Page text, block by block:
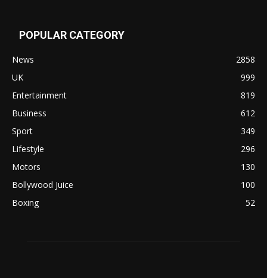
POPULAR CATEGORY
News
2858
UK
999
Entertainment
819
Business
612
Sport
349
Lifestyle
296
Motors
130
Bollywood Juice
100
Boxing
52